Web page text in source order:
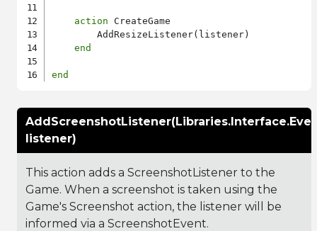
action CreateGame
        AddResizeListener(listener)
end
end
listener)
This action adds a ScreenshotListener to the
Game. When a screenshot is taken using the
Game's Screenshot action, the listener will be
informed via a ScreenshotEvent.